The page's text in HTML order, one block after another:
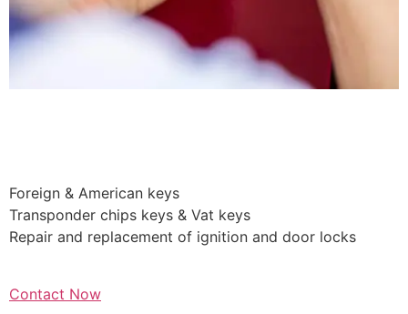
Foreign & American keys
Transponder chips keys & Vat keys
Repair and replacement of ignition and door locks
Contact Now